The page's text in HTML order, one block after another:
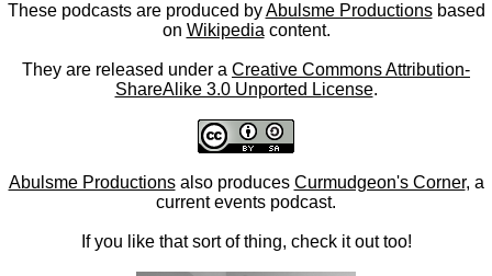
These podcasts are produced byAbulsme Productionsbased
on Wikipedia content.
They are released under a Creative Commons Attribution-
ShareAlike 3.0 Unported License.
Abulsme Productionsalso produces Curmudgeon's Corner, a
current events podcast.
If you like that sort of thing, check it out too!